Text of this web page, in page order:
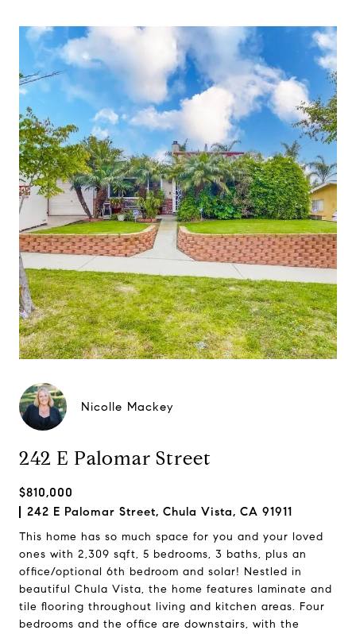
Nicolle Mackey
242 E Palomar Street
$810,000
242 E Palomar Street, Chula Vista, CA 91911
This home has so much space for you and your loved
ones with 2,309 sqft, 5 bedrooms, 3 baths, plus an
office/optional 6th bedroom and solar! Nestled in
beautiful Chula Vista, the home features laminate and
tile flooring throughout living and kitchen areas. Four
bedrooms and the office are downstairs, with the